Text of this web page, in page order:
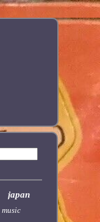
japan
music